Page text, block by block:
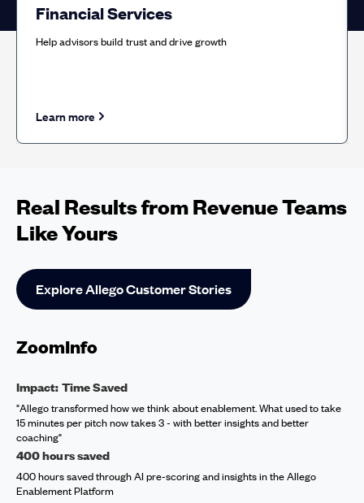
Financial Services
Help advisors build trust and drive growth
Learn more
about Financial Services solution
Real Results from Revenue Teams
Like Yours
Explore Allego Customer Stories
ZoomInfo
Impact: Time Saved
"Allego transformed how we think about enablement. What used to take
15 minutes per pitch now takes 3 - with better insights and better
coaching"
400 hours saved
400 hours saved through AI pre-scoring and insights in the Allego
Enablement Platform